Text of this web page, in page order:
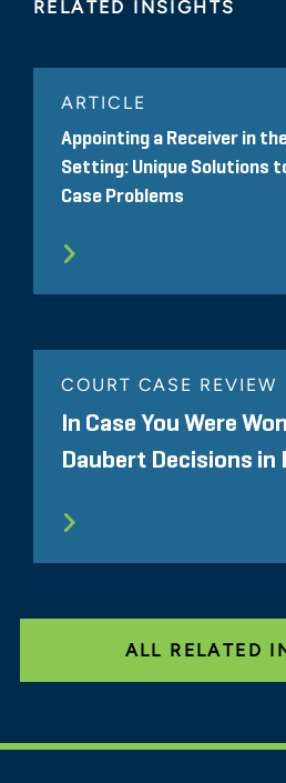
RELATED INSIGHTS
ARTICLE
Appointing a Receiver in
Setting: Unique Solutions
Case Problems
COURT CASE REVIEW
In Case You Were
Daubert Decisions in
ALL RELATED